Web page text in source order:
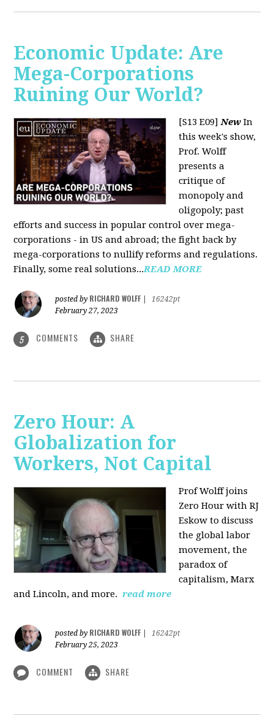
Economic Update: Are
Mega-Corporations
Ruining Our World?
[S13 E09]New In
this week's show,
Prof. Wolff
presents a
critique of
monopoly and
oligopoly; past
efforts and success in popular control over mega-
corporations - in US and abroad; the fight back by
mega-corporations to nullify reforms and regulations.
Finally, some real solutions...READ MORE
posted by RICHARD WOLFF
16242pt
February 27, 2023
5 COMMENTS SHARE
Zero Hour: A
Globalization for
Workers, Not Capital
Prof Wolff joins
Zero Hour with RJ
Eskow to discuss
the global labor
movement, the
paradox of
capitalism, Marx
and Lincoln, and more. read more
posted by RICHARD WOLFF
16242pt
February 25, 2023
COMMENT SHARE